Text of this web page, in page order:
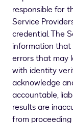
responsible for
Service
credential. The
information that
errors that may
with identity
acknowledge
accountable,
results are
from